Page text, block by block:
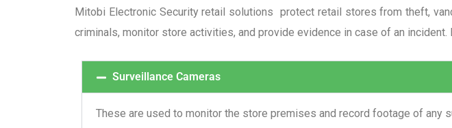
Mitobi Electronic Security retail solutions protect retail stores from theft,
criminals, monitor store activities, and provide evidence in case of an
Surveillance Cameras
These are used to monitor the store premises and record footage of